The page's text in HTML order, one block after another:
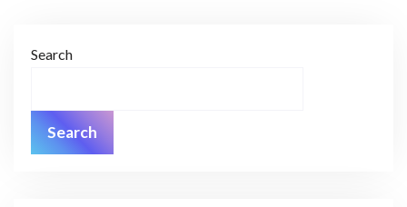
Search
Search